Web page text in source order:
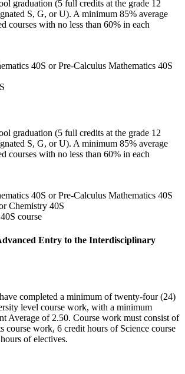
graduation (5 full credits at the grade 12
S, G, or U). A minimum 85% average
courses with no less than 60% in each
40S or Pre-Calculus Mathematics 40S
graduation (5 full credits at the grade 12
S, G, or U). A minimum 85% average
courses with no less than 60% in each
40S or Pre-Calculus Mathematics 40S
Chemistry 40S
course
Entry to the Interdisciplinary
completed a minimum of twenty-four (24)
level course work, with a minimum
Average of 2.50. Course work must consist of
course work, 6 credit hours of Science course
of electives.